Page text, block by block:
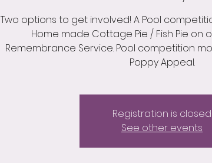
Two options to get involved! A Pool
Home made Cottage Pie / Fish Pie
Remembrance Service. Pool competition
Poppy Appeal.
Registration is closed
See other events